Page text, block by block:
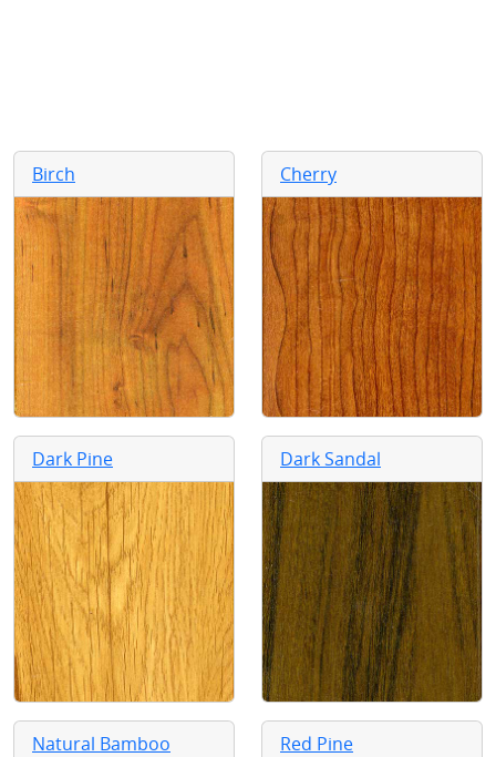
Birch Cherry
Dark Pine Dark Sandal
Natural Bamboo Red Pine